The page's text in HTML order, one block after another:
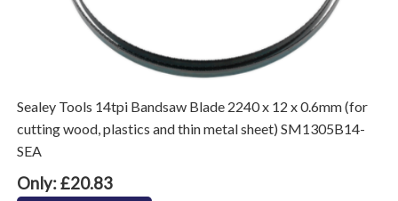
Sealey Tools 14tpi Bandsaw Blade 2240 x 12 x 0.6mm (for
cutting wood, plastics and thin metal sheet) SM1305B14-
SEA
Only: £20.83